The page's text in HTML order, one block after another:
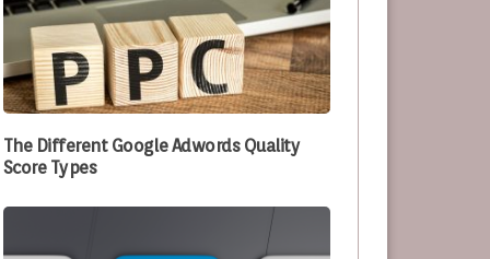
Optimizing Their Processes
The Different Google Adwords Quality
Score Types